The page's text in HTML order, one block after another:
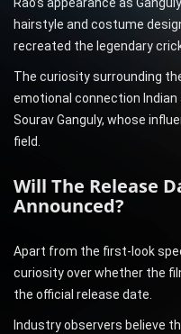
Rao’s appearance as
hairstyle and costume
recreated the legendary
The curiosity surrounding
emotional connection
Sourav Ganguly, whose
field.
Will The Release
Announced?
Apart from the first-look
curiosity over whether the
the official release date.
Industry observers believe